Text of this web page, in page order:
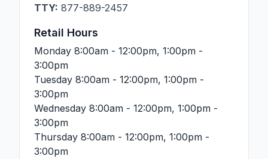
TTY: 877-889-2457
Retail Hours
Monday 8:00am - 12:00pm, 1:00pm -
3:00pm
Tuesday 8:00am - 12:00pm, 1:00pm -
3:00pm
Wednesday 8:00am - 12:00pm, 1:00pm -
3:00pm
Thursday 8:00am - 12:00pm, 1:00pm -
3:00pm